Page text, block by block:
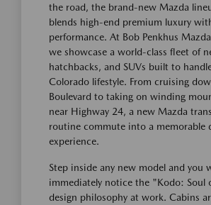
the road, the brand-new Mazda
blends high-end premium luxury
performance. At Bob Penkhus
we showcase a world-class fleet of
hatchbacks, and SUVs built to
Colorado lifestyle. From cruising
Boulevard to taking on winding
near Highway 24, a new Mazda
routine commute into a memorable
experience.
Step inside any new model and you
immediately notice the "Kodo: Soul
design philosophy at work. Cabins